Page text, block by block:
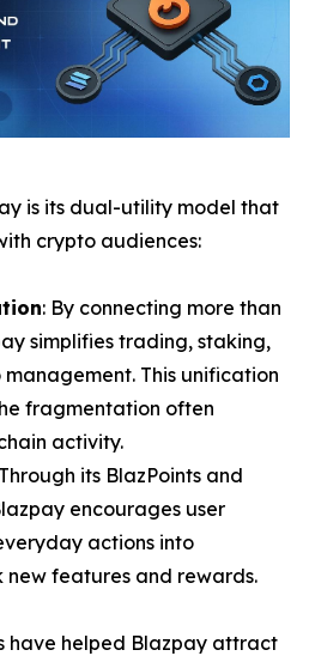
is its dual-utility model that
crypto audiences:
: By connecting more than
simplifies trading, staking,
This unification
fragmentation often
activity.
its BlazPoints and
encourages user
actions into
new features and rewards.
have helped Blazpay attract